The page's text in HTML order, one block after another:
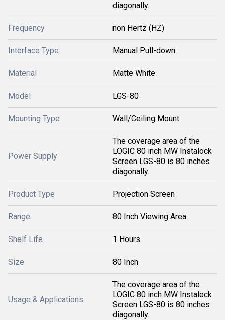
diagonally.
Frequency non Hertz (HZ)
Interface Type Manual Pull-down
Material Matte White
Model LGS-80
Mounting Type Wall/Ceiling Mount
Power Supply
The coverage area of the
LOGIC 80 inch MW Instalock
Screen LGS-80 is 80 inches
diagonally.
Product Type Projection Screen
Range 80 Inch Viewing Area
Shelf Life 1 Hours
Size 80 Inch
Usage & Applications
The coverage area of the
LOGIC 80 inch MW Instalock
Screen LGS-80 is 80 inches
diagonally.